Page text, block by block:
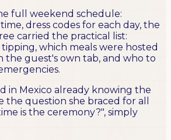
full weekend schedule:
dress codes for each day, the
carried the practical list:
tipping, which meals were hosted
the guest's own tab, and who to
in Mexico already knowing the
the question she braced for all
is the ceremony?", simply